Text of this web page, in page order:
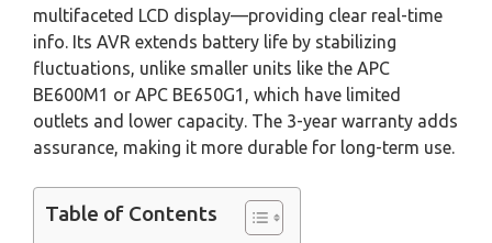
multifaceted LCD display—providing clear real-time
info. Its AVR extends battery life by stabilizing
fluctuations, unlike smaller units like the APC
BE600M1 or APC BE650G1, which have limited
outlets and lower capacity. The 3-year warranty adds
assurance, making it more durable for long-term use.
Table of Contents